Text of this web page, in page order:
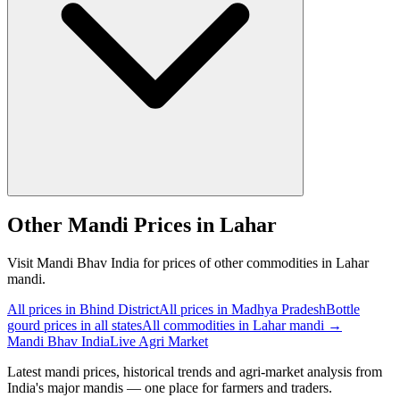
Other Mandi Prices in Lahar
Visit Mandi Bhav India for prices of other commodities in Lahar
mandi.
All prices in Bhind DistrictAll prices in Madhya PradeshBottle
gourd prices in all statesAll commodities in Lahar mandi →
Mandi Bhav IndiaLive Agri Market
Latest mandi prices, historical trends and agri-market analysis from
India's major mandis — one place for farmers and traders.